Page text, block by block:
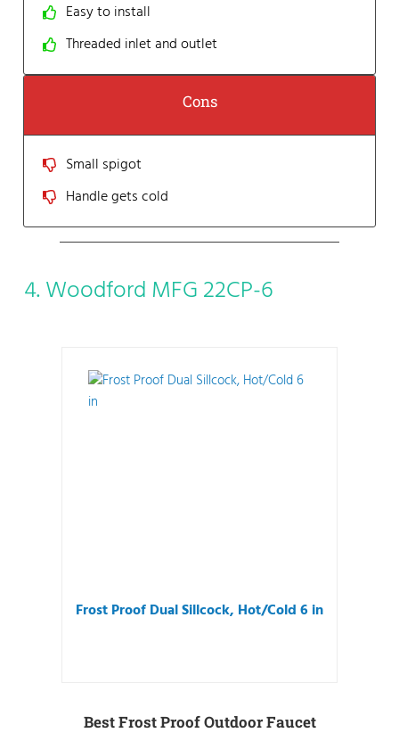
Easy to install
Threaded inlet and outlet
Cons
Small spigot
Handle gets cold
4. Woodford MFG 22CP-6
Frost Proof Dual Sillcock, Hot/Cold 6 in
Best Frost Proof Outdoor Faucet